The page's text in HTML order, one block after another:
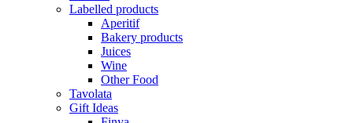
Labelled products
Aperitif
Bakery products
Juices
Wine
Other Food
Tavolata
Gift Ideas